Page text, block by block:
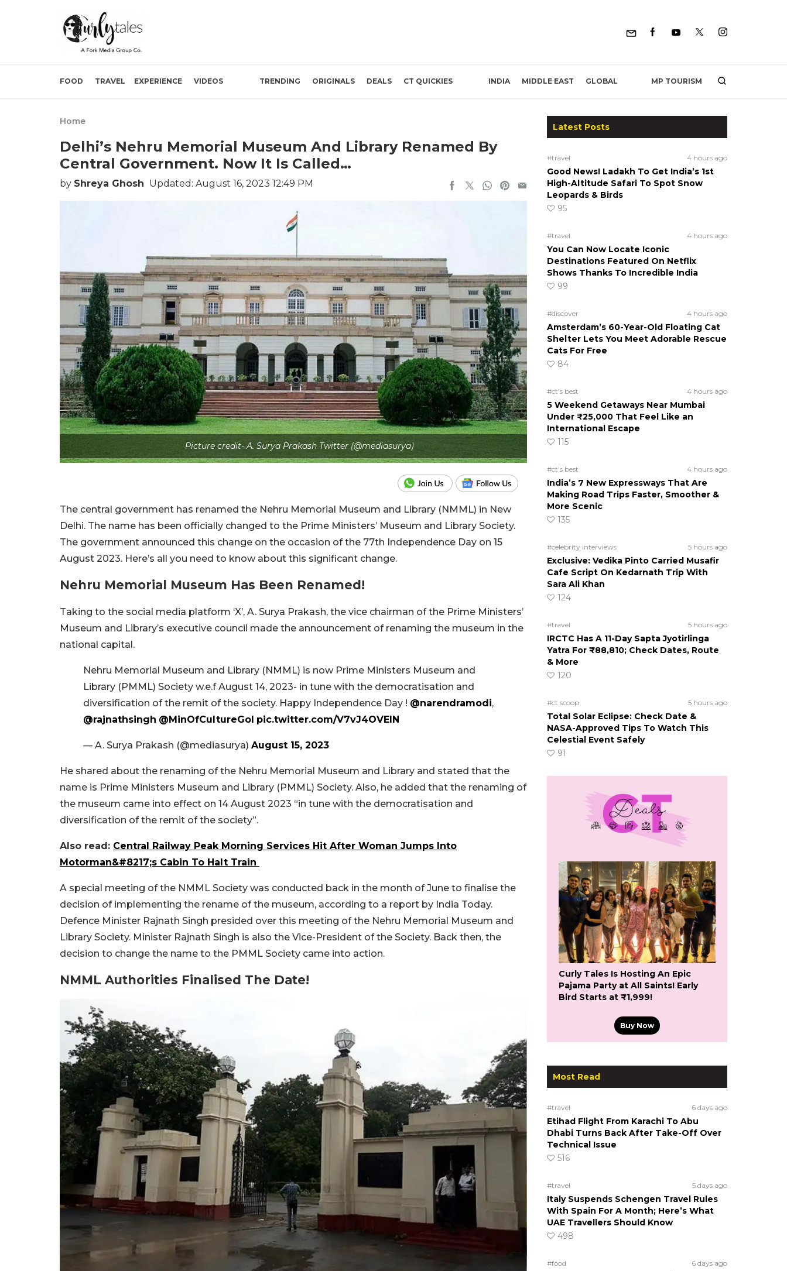
FOOD TRAVEL EXPERIENCE VIDEOS TRENDING ORIGINALS DEALS CT QUICKIES INDIA MIDDLE EAST GLOBAL MP TOURISM
Home
Delhi’s Nehru Memorial Museum And Library Renamed By
Central Government. Now It Is Called…
by Shreya Ghosh Updated: August 16, 2023 12:49 PM
Picture credit- A. Surya Prakash Twitter (@mediasurya)
The central government has renamed the Nehru Memorial Museum and Library (NMML) in New
Delhi. The name has been officially changed to the Prime Ministers’ Museum and Library Society.
The government announced this change on the occasion of the 77th Independence Day on 15
August 2023. Here’s all you need to know about this significant change.
Nehru Memorial Museum Has Been Renamed!
Taking to the social media platform ‘X’, A. Surya Prakash, the vice chairman of the Prime Ministers’
Museum and Library’s executive council made the announcement of renaming the museum in the
national capital.
Nehru Memorial Museum and Library (NMML) is now Prime Ministers Museum and
Library (PMML) Society w.e.f August 14, 2023- in tune with the democratisation and
diversification of the remit of the society. Happy Independence Day ! @narendramodi,
@rajnathsingh @MinOfCultureGoI pic.twitter.com/V7vJ4OVEIN
— A. Surya Prakash (@mediasurya) August 15, 2023
He shared about the renaming of the Nehru Memorial Museum and Library and stated that the
name is Prime Ministers Museum and Library (PMML) Society. Also, he added that the renaming of
the museum came into effect on 14 August 2023 “in tune with the democratisation and
diversification of the remit of the society”.
Also read: Central Railway Peak Morning Services Hit After Woman Jumps Into
Motorman&#8217;s Cabin To Halt Train
A special meeting of the NMML Society was conducted back in the month of June to finalise the
decision of implementing the rename of the museum, according to a report by India Today.
Defence Minister Rajnath Singh presided over this meeting of the Nehru Memorial Museum and
Library Society. Minister Rajnath Singh is also the Vice-President of the Society. Back then, the
decision to change the name to the PMML Society came into action.
NMML Authorities Finalised The Date!
Latest Posts
#travel 4 hours ago
Good News! Ladakh To Get India’s 1st
High-Altitude Safari To Spot Snow
Leopards & Birds
95
#travel 4 hours ago
You Can Now Locate Iconic
Destinations Featured On Netflix
Shows Thanks To Incredible India
99
#discover 4 hours ago
Amsterdam’s 60-Year-Old Floating Cat
Shelter Lets You Meet Adorable Rescue
Cats For Free
84
#ct's best 4 hours ago
5 Weekend Getaways Near Mumbai
Under ₹25,000 That Feel Like an
International Escape
115
#ct's best 4 hours ago
India’s 7 New Expressways That Are
Making Road Trips Faster, Smoother &
More Scenic
135
#celebrity interviews 5 hours ago
Exclusive: Vedika Pinto Carried Musafir
Cafe Script On Kedarnath Trip With
Sara Ali Khan
124
#travel 5 hours ago
IRCTC Has A 11-Day Sapta Jyotirlinga
Yatra For ₹88,810; Check Dates, Route
& More
120
#ct scoop 5 hours ago
Total Solar Eclipse: Check Date &
NASA-Approved Tips To Watch This
Celestial Event Safely
91
Curly Tales Is Hosting An Epic
Pajama Party at All Saints! Early
Bird Starts at ₹1,999!
Buy Now
Most Read
#travel 6 days ago
Etihad Flight From Karachi To Abu
Dhabi Turns Back After Take-Off Over
Technical Issue
516
#travel 5 days ago
Italy Suspends Schengen Travel Rules
With Spain For A Month; Here’s What
UAE Travellers Should Know
498
#food 6 days ago